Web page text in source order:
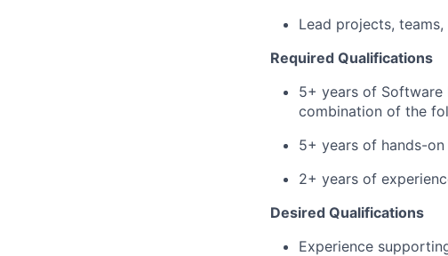
Lead projects,
Required Qualifications
5+ years of Software
combination of the
5+ years of hands-
2+ years of
Desired Qualifications
Experience